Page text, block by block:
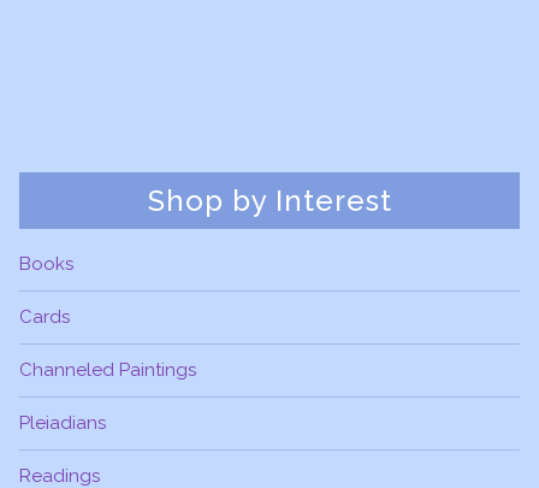
Shop by Interest
Books
Cards
Channeled Paintings
Pleiadians
Readings